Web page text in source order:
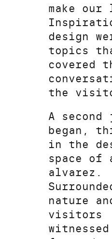
make our
design
topics
covered
the
A second
began,
in the
space of
alvarez.
nature
visitors